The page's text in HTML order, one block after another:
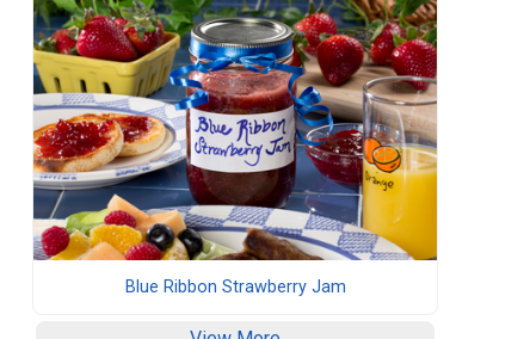
Blue Ribbon Strawberry Jam